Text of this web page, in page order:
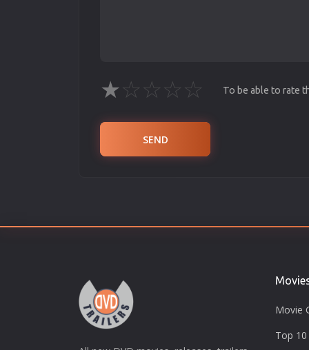
★☆☆☆☆ To be able to rate
SEND
Movie
Top